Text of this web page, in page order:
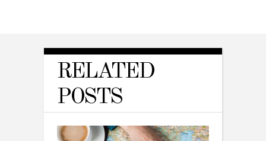
RELATED
POSTS